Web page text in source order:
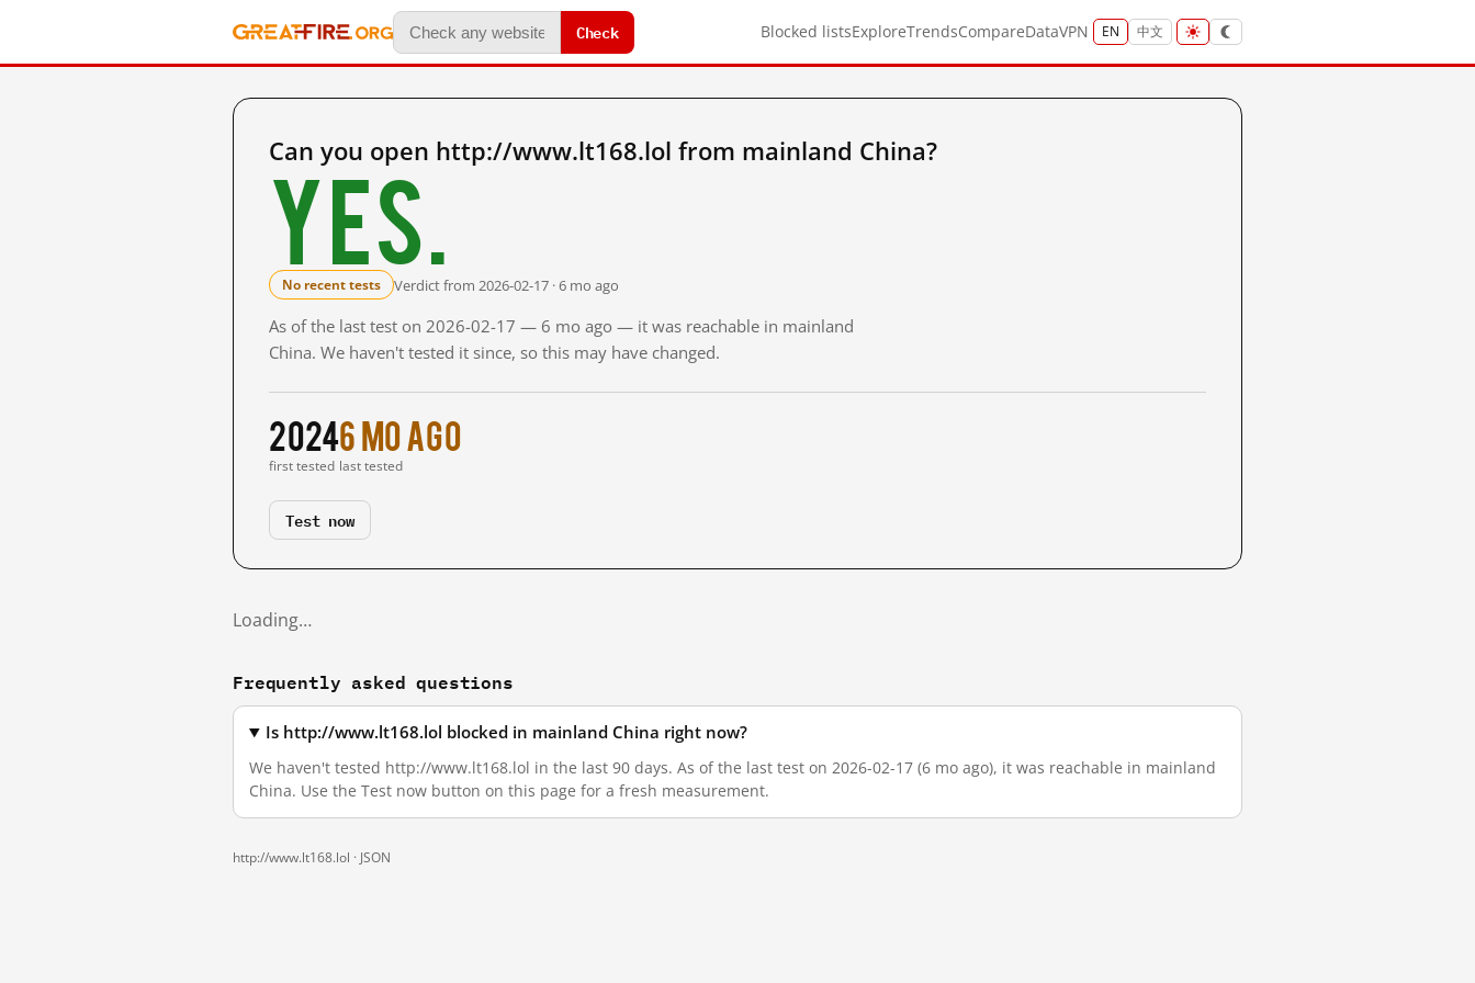
Check Blocked listsExploreTrendsCompareDataVPN EN 中文
Can you open http://www.lt168.lol from mainland China?
Yes.
No recent tests Verdict from 2026-02-17 · 6 mo ago
As of the last test on 2026-02-17 — 6 mo ago — it was reachable in mainland
China. We haven't tested it since, so this may have changed.
2024
first tested
6 mo ago
last tested
Test now
Loading…
Frequently asked questions
Is http://www.lt168.lol blocked in mainland China right now?
We haven't tested http://www.lt168.lol in the last 90 days. As of the last test on 2026-02-17 (6 mo ago), it was reachable in mainland
China. Use the Test now button on this page for a fresh measurement.
http://www.lt168.lol · JSON